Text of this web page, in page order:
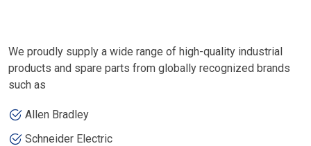
We proudly supply a wide range of high-quality industrial
products and spare parts from globally recognized brands
such as
Allen Bradley
Schneider Electric